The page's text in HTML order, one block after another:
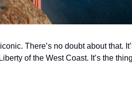
There’s no doubt about that.
of the West Coast. It’s the